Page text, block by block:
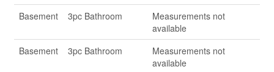
Basement
3pc Bathroom
Measurements not
available
Basement
3pc Bathroom
Measurements not
available